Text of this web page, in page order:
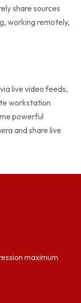
share sources
working remotely,
live video feeds,
workstation
powerful
and share live
maximum